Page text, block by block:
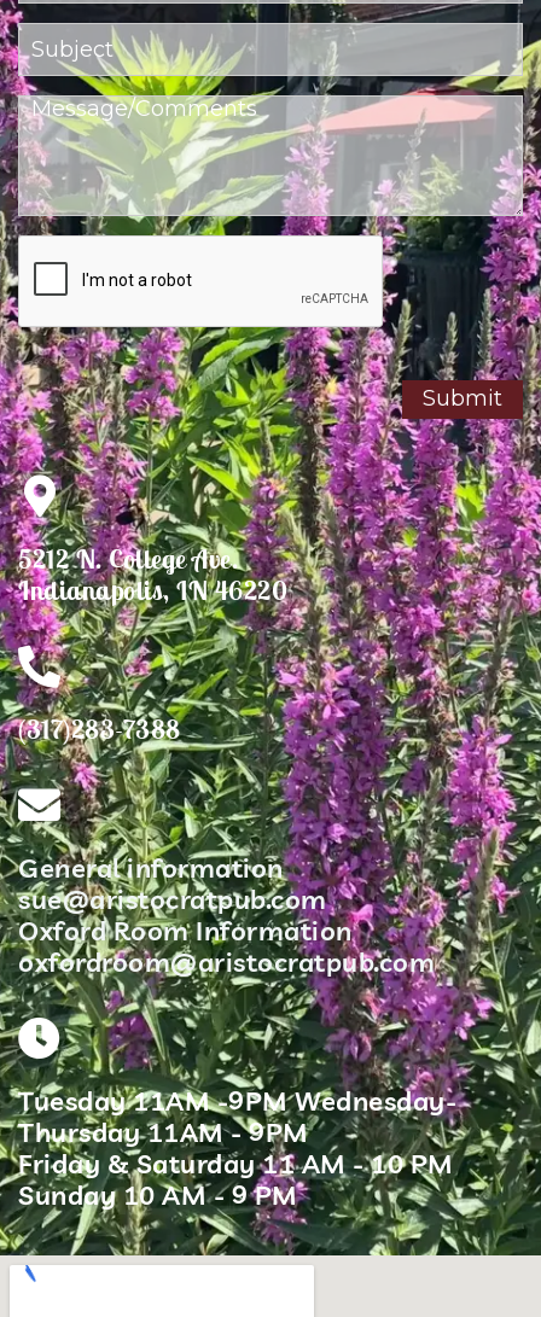
5212 N. College Ave.
Indianapolis, IN 46220
(317)283-7388
General information
sue@aristocratpub.com
Oxford Room Information
oxfordroom@aristocratpub.com
Tuesday 11AM -9PM Wednesday-
Thursday 11AM - 9PM
Friday & Saturday 11 AM - 10 PM
Sunday 10 AM - 9 PM